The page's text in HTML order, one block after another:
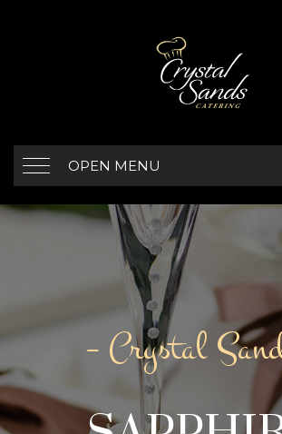
OPEN MENU
– Crystal